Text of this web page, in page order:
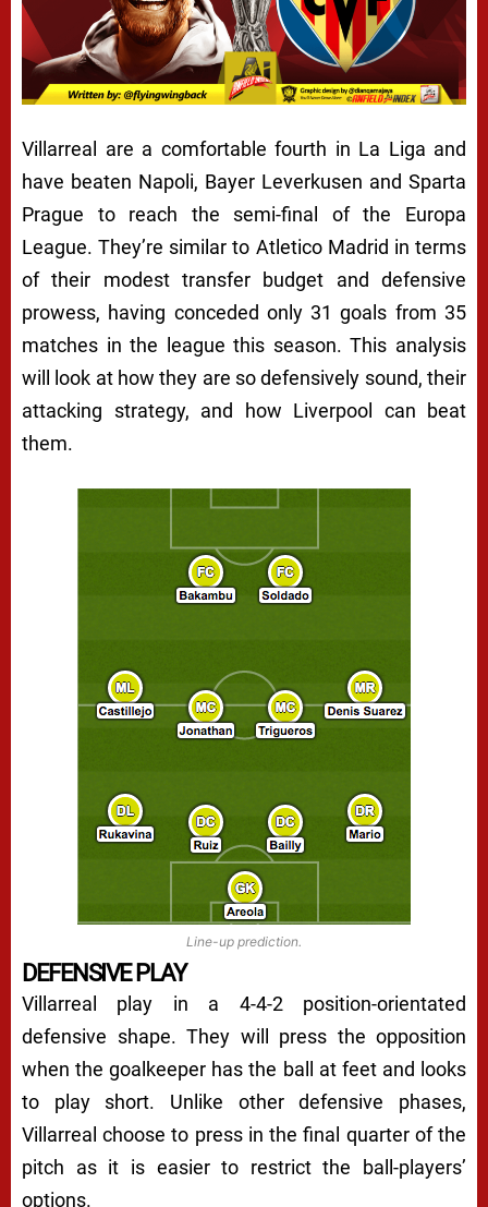
Villarreal are a comfortable fourth in La Liga and
have beaten Napoli, Bayer Leverkusen and Sparta
Prague to reach the semi-final of the Europa
League. They’re similar to Atletico Madrid in terms
of their modest transfer budget and defensive
prowess, having conceded only 31 goals from 35
matches in the league this season. This analysis
will look at how they are so defensively sound, their
attacking strategy, and how Liverpool can beat
them.
Line-up prediction.
DEFENSIVE PLAY
Villarreal play in a 4-4-2 position-orientated
defensive shape. They will press the opposition
when the goalkeeper has the ball at feet and looks
to play short. Unlike other defensive phases,
Villarreal choose to press in the final quarter of the
pitch as it is easier to restrict the ball-players’
options.